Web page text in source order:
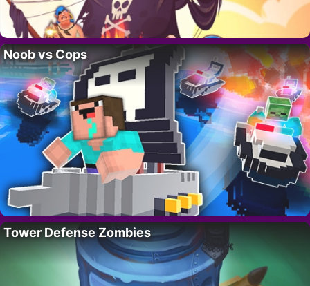
Noob vs Cops
Tower Defense Zombies